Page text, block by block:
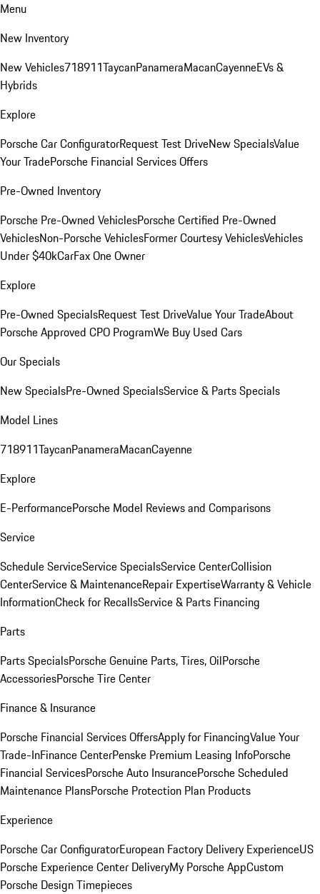
Menu
New Inventory
New Vehicles718911TaycanPanameraMacanCayenneEVs &
Hybrids
Explore
Porsche Car ConfiguratorRequest Test DriveNew SpecialsValue
Your TradePorsche Financial Services Offers
Pre-Owned Inventory
Porsche Pre-Owned VehiclesPorsche Certified Pre-Owned
VehiclesNon-Porsche VehiclesFormer Courtesy VehiclesVehicles
Under $40kCarFax One Owner
Explore
Pre-Owned SpecialsRequest Test DriveValue Your TradeAbout
Porsche Approved CPO ProgramWe Buy Used Cars
Our Specials
New SpecialsPre-Owned SpecialsService & Parts Specials
Model Lines
718911TaycanPanameraMacanCayenne
Explore
E-PerformancePorsche Model Reviews and Comparisons
Service
Schedule ServiceService SpecialsService CenterCollision
CenterService & MaintenanceRepair ExpertiseWarranty & Vehicle
InformationCheck for RecallsService & Parts Financing
Parts
Parts SpecialsPorsche Genuine Parts, Tires, OilPorsche
AccessoriesPorsche Tire Center
Finance & Insurance
Porsche Financial Services OffersApply for FinancingValue Your
Trade-InFinance CenterPenske Premium Leasing InfoPorsche
Financial ServicesPorsche Auto InsurancePorsche Scheduled
Maintenance PlansPorsche Protection Plan Products
Experience
Porsche Car ConfiguratorEuropean Factory Delivery ExperienceUS
Porsche Experience Center DeliveryMy Porsche AppCustom
Porsche Design Timepieces